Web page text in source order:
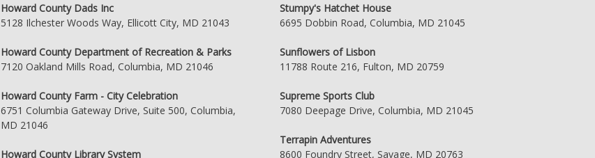
Howard County Dads Inc
5128 Ilchester Woods Way, Ellicott City, MD 21043
Howard County Department of Recreation & Parks
7120 Oakland Mills Road, Columbia, MD 21046
Howard County Farm - City Celebration
6751 Columbia Gateway Drive, Suite 500, Columbia,
MD 21046
Howard County Library System
Stumpy's Hatchet House
6695 Dobbin Road, Columbia, MD 21045
Sunflowers of Lisbon
11788 Route 216, Fulton, MD 20759
Supreme Sports Club
7080 Deepage Drive, Columbia, MD 21045
Terrapin Adventures
8600 Foundry Street, Savage, MD 20763